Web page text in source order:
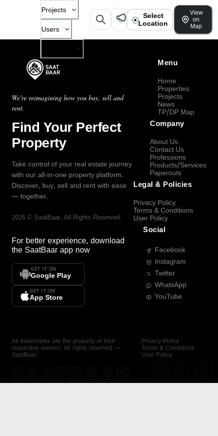
Projects
Users
Select
Location
View
on
Map
We're reimagining how you buy, sell and
rent.
Find Your Perfect
Property
Take control of your real estate journey
with our all-in-one property platform.
Discover, buy, sell and rent with ease
— together.
2026 © SaatBaar, All Rights Reserved.
For better experience, download
the SaatBaar app now
GET IT ON
Google Play
GET IT ON
App Store
Menu
Home
Properties
Projects
News
TP/DP Map
Company
About Us
Contact Us
Professions
Products/Services
Paperouts
Legal & Policies
Privacy Policy
Terms & Conditions
User Policy
Social
Facebook
Instagram
Twitter
WhatsApp
YouTube
All trademarks are the property of their
respective owners. All rights reserved —
SaatBaar.
Privacy Policy
Terms & Conditions
User Policy